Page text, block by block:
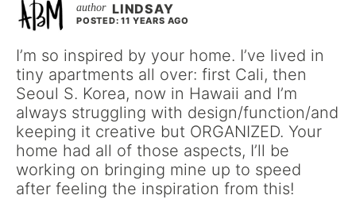
LINDSAY
POSTED: 11 YEARS AGO
I’m so inspired by your home. I’ve lived in
tiny apartments all over: first Cali, then
Seoul S. Korea, now in Hawaii and I’m
always struggling with design/function/and
keeping it creative but ORGANIZED. Your
home had all of those aspects, I’ll be
working on bringing mine up to speed
after feeling the inspiration from this!